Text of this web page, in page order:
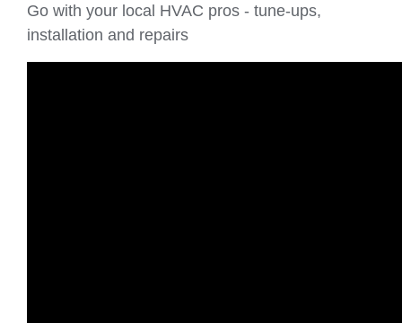
Go with your local HVAC pros - tune-ups,
installation and repairs